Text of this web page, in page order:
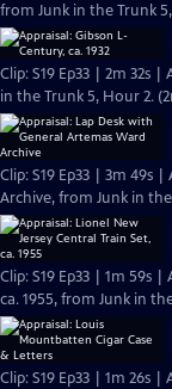
from Junk in the Trunk
Clip: S19 Ep33 | 2m 32s |
in the Trunk 5, Hour 2.
Clip: S19 Ep33 | 3m 49s
Archive, from Junk in
Clip: S19 Ep33 | 1m 59s
ca. 1955, from Junk in
Clip: S19 Ep33 | 1m 26s